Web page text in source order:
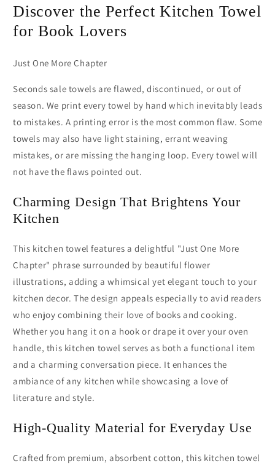
Kitchen
Towel
Seconds
Kitchen
Towel
Seconds
Discover the Perfect Kitchen Towel
for Book Lovers
Just One More Chapter
Seconds sale towels are flawed, discontinued, or out of
season. We print every towel by hand which inevitably leads
to mistakes. A printing error is the most common flaw. Some
towels may also have light staining, errant weaving
mistakes, or are missing the hanging loop. Every towel will
not have the flaws pointed out.
Charming Design That Brightens Your
Kitchen
This kitchen towel features a delightful "Just One More
Chapter" phrase surrounded by beautiful flower
illustrations, adding a whimsical yet elegant touch to your
kitchen decor. The design appeals especially to avid readers
who enjoy combining their love of books and cooking.
Whether you hang it on a hook or drape it over your oven
handle, this kitchen towel serves as both a functional item
and a charming conversation piece. It enhances the
ambiance of any kitchen while showcasing a love of
literature and style.
High-Quality Material for Everyday Use
Crafted from premium, absorbent cotton, this kitchen towel